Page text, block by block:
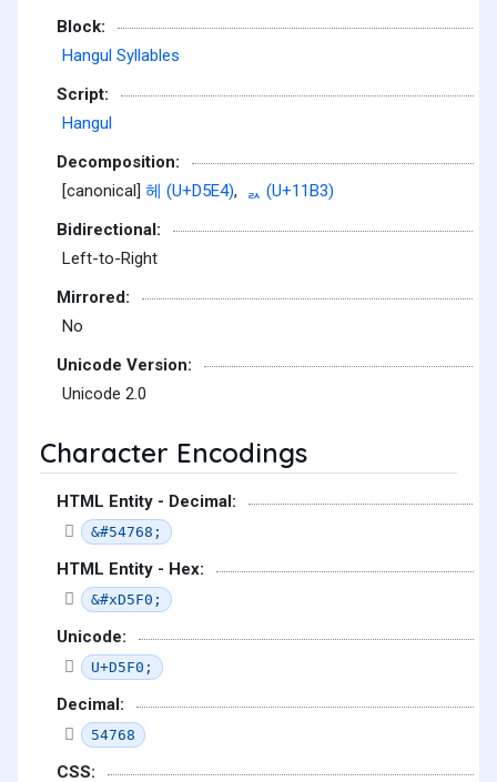
Block:
Hangul Syllables
Script:
Hangul
Decomposition:
[canonical] 헤 (U+D5E4),
ᆳ (U+11B3)
Bidirectional:
Left-to-Right
Mirrored:
No
Unicode Version:
Unicode 2.0
Character Encodings
HTML Entity - Decimal:
&#54768;
HTML Entity - Hex:
&#xD5F0;
Unicode:
U+D5F0;
Decimal:
54768
CSS: